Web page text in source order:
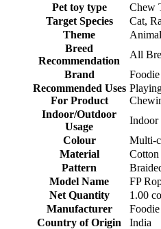
Pet toy type
‎Chew
Target Species
‎Cat,
Theme
Breed
Recommendation
‎All
Brand
Recommended Uses
For Product
Indoor/Outdoor
Usage
‎Indoor
Colour
‎Multi-
Material
‎Cotton
Pattern
Model Name
‎FP
Net Quantity
‎1.00
Manufacturer
Country of Origin
‎India